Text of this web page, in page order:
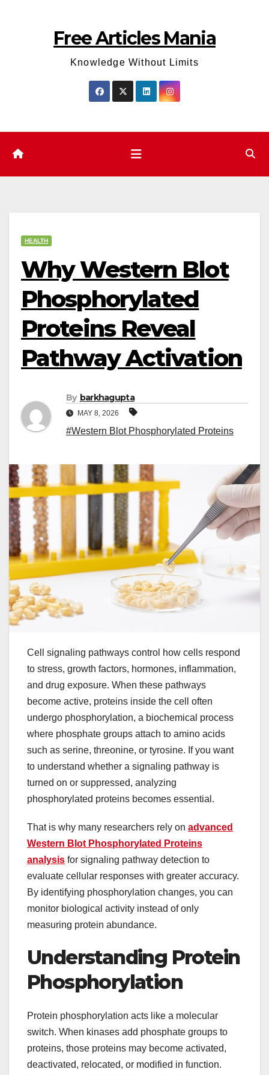
Free Articles Mania
Knowledge Without Limits
HEALTH
Why Western Blot
Phosphorylated
Proteins Reveal
Pathway Activation
By barkhagupta
MAY 8, 2026
#Western Blot Phosphorylated Proteins
Cell signaling pathways control how cells respond
to stress, growth factors, hormones, inflammation,
and drug exposure. When these pathways
become active, proteins inside the cell often
undergo phosphorylation, a biochemical process
where phosphate groups attach to amino acids
such as serine, threonine, or tyrosine. If you want
to understand whether a signaling pathway is
turned on or suppressed, analyzing
phosphorylated proteins becomes essential.
That is why many researchers rely on advanced
Western Blot Phosphorylated Proteins
analysis for signaling pathway detection to
evaluate cellular responses with greater accuracy.
By identifying phosphorylation changes, you can
monitor biological activity instead of only
measuring protein abundance.
Understanding Protein
Phosphorylation
Protein phosphorylation acts like a molecular
switch. When kinases add phosphate groups to
proteins, those proteins may become activated,
deactivated, relocated, or modified in function.